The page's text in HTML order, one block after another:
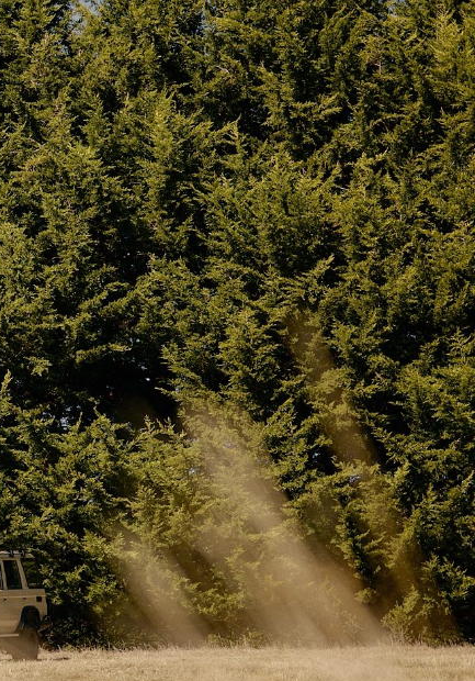
for the
made
Located
confirm if aluminium was intended)
Other:Stainless steel D-rings
Inclusions
Twin Bell Tent(canvas body)
Groundsheet(zip-off)
2 x Upright centre poles(spring-loaded
steel)
1 x Ridge pole(spring-loaded steel)
3 x A-frame poles(spring-loaded steel)
Peg set– standard and rebar-style
High quality paracord guy ropes
Spares kit
2 x Carry bags (canvas + poles)